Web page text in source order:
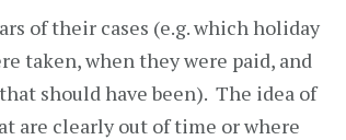
of their cases (e.g. which holiday
taken, when they were paid, and
should have been). The idea of
are clearly out of time or where